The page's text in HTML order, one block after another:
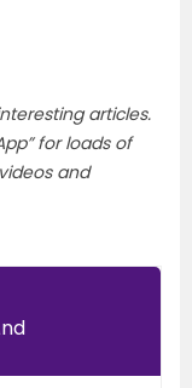
articles.
for loads of
and